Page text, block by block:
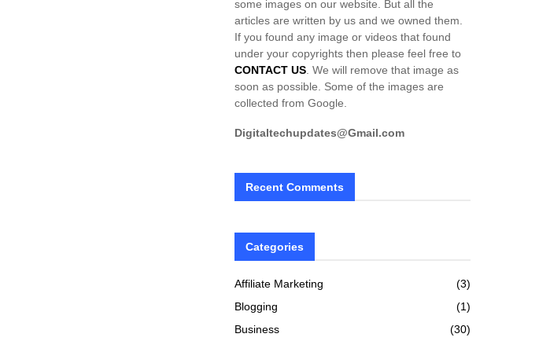
some images on our website. But all the
articles are written by us and we owned them.
If you found any image or videos that found
under your copyrights then please feel free to
CONTACT US . We will remove that image as
soon as possible. Some of the images are
collected from Google.
Digitaltechupdates@Gmail.com
Recent Comments
Categories
Affiliate Marketing
(3)
Blogging
(1)
Business
(30)